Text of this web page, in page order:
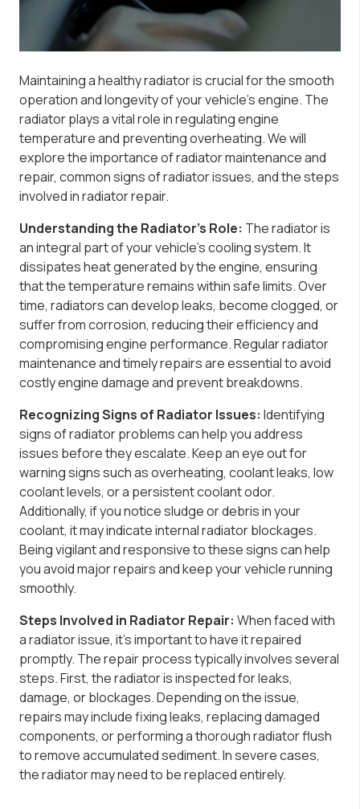
Maintaining a healthy radiator is crucial for the smooth
operation and longevity of your vehicle’s engine. The
radiator plays a vital role in regulating engine
temperature and preventing overheating. We will
explore the importance of radiator maintenance and
repair, common signs of radiator issues, and the steps
involved in radiator repair.
Understanding the Radiator’s Role: The radiator is
an integral part of your vehicle’s cooling system. It
dissipates heat generated by the engine, ensuring
that the temperature remains within safe limits. Over
time, radiators can develop leaks, become clogged, or
suffer from corrosion, reducing their efficiency and
compromising engine performance. Regular radiator
maintenance and timely repairs are essential to avoid
costly engine damage and prevent breakdowns.
Recognizing Signs of Radiator Issues: Identifying
signs of radiator problems can help you address
issues before they escalate. Keep an eye out for
warning signs such as overheating, coolant leaks, low
coolant levels, or a persistent coolant odor.
Additionally, if you notice sludge or debris in your
coolant, it may indicate internal radiator blockages.
Being vigilant and responsive to these signs can help
you avoid major repairs and keep your vehicle running
smoothly.
Steps Involved in Radiator Repair: When faced with
a radiator issue, it’s important to have it repaired
promptly. The repair process typically involves several
steps. First, the radiator is inspected for leaks,
damage, or blockages. Depending on the issue,
repairs may include fixing leaks, replacing damaged
components, or performing a thorough radiator flush
to remove accumulated sediment. In severe cases,
the radiator may need to be replaced entirely.